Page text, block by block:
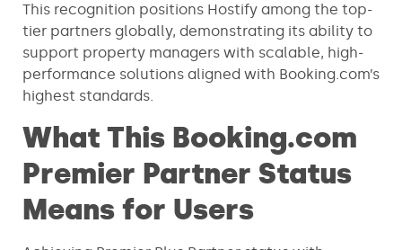
This recognition positions Hostify among the top-
tier partners globally, demonstrating its ability to
support property managers with scalable, high-
performance solutions aligned with Booking.com’s
highest standards.
What This Booking.com
Premier Partner Status
Means for Users